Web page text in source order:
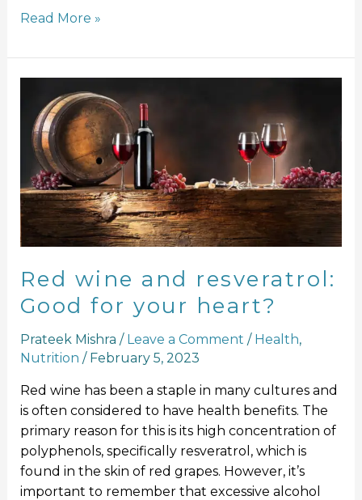
Read More »
Red wine and resveratrol:
Good for your heart?
Prateek Mishra / Leave a Comment / Health,
Nutrition / February 5, 2023
Red wine has been a staple in many cultures and
is often considered to have health benefits. The
primary reason for this is its high concentration of
polyphenols, specifically resveratrol, which is
found in the skin of red grapes. However, it’s
important to remember that excessive alcohol
wine
and
resveratrol:
Good
for
your
heart?